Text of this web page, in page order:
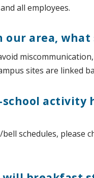
all employees.
area, what
sites are linked
activity
schedules, please